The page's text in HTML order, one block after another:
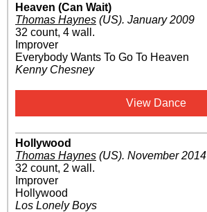
Heaven (Can Wait)
Thomas Haynes (US). January 2009
32 count, 4 wall.
Improver
Everybody Wants To Go To Heaven
Kenny Chesney
View Dance
Hollywood
Thomas Haynes (US). November 2014
32 count, 2 wall.
Improver
Hollywood
Los Lonely Boys